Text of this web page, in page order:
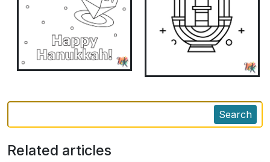
Search
Related articles